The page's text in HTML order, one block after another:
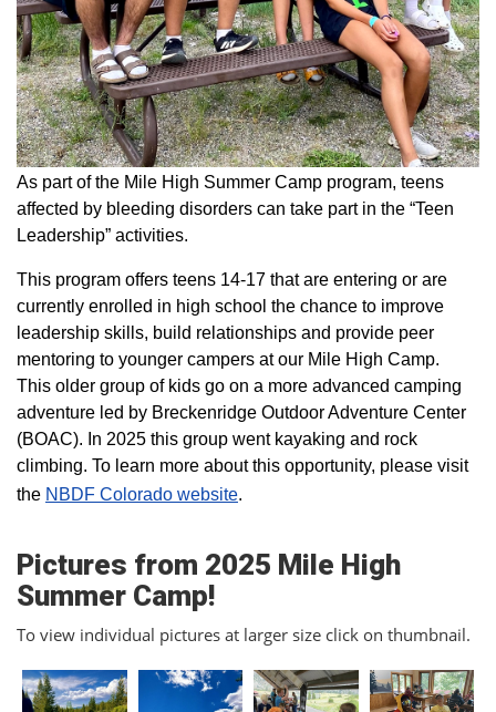
As part of the Mile High Summer Camp program, teens
affected by bleeding disorders can take part in the “Teen
Leadership” activities.
This program offers teens 14-17 that are entering or are
currently enrolled in high school the chance to improve
leadership skills, build relationships and provide peer
mentoring to younger campers at our Mile High Camp.
This older group of kids go on a more advanced camping
adventure led by Breckenridge Outdoor Adventure Center
(BOAC). In 2025 this group went kayaking and rock
climbing. To learn more about this opportunity, please visit
the NBDF Colorado website​.
Pictures from 2025 Mile High
Summer Camp!
To view individual pictures at larger size click on thumbnail.